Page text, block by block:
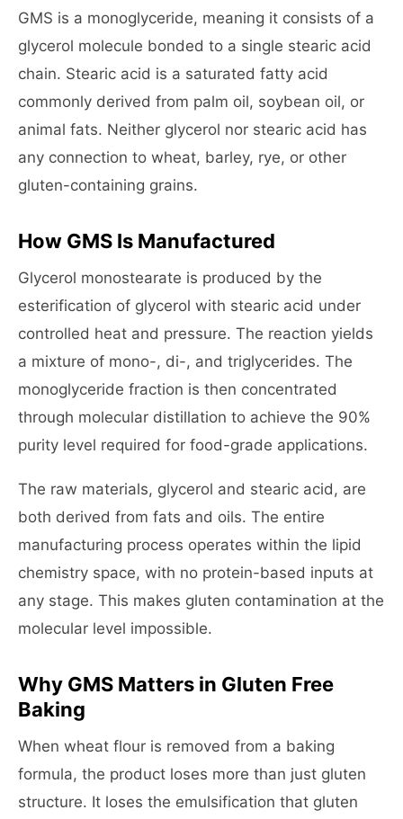
GMS is a monoglyceride, meaning it consists of a
glycerol molecule bonded to a single stearic acid
chain. Stearic acid is a saturated fatty acid
commonly derived from palm oil, soybean oil, or
animal fats. Neither glycerol nor stearic acid has
any connection to wheat, barley, rye, or other
gluten-containing grains.
How GMS Is Manufactured
Glycerol monostearate is produced by the
esterification of glycerol with stearic acid under
controlled heat and pressure. The reaction yields
a mixture of mono-, di-, and triglycerides. The
monoglyceride fraction is then concentrated
through molecular distillation to achieve the 90%
purity level required for food-grade applications.
The raw materials, glycerol and stearic acid, are
both derived from fats and oils. The entire
manufacturing process operates within the lipid
chemistry space, with no protein-based inputs at
any stage. This makes gluten contamination at the
molecular level impossible.
Why GMS Matters in Gluten Free
Baking
When wheat flour is removed from a baking
formula, the product loses more than just gluten
structure. It loses the emulsification that gluten